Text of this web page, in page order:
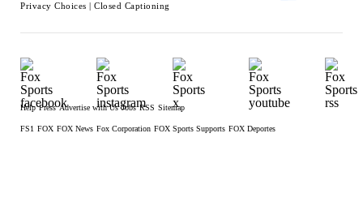
Privacy Choices | Closed Captioning
Help Press Advertise with Us Jobs RSS Sitemap
FS1 FOX FOX News Fox Corporation FOX Sports Supports FOX Deportes